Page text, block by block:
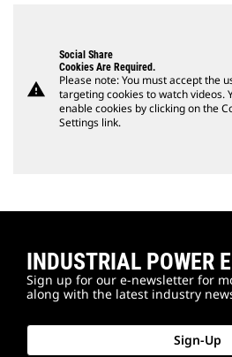
warning
Social Share
Cookies Are Required.
Please note: You must accept the
targeting cookies to watch videos.
enable cookies by clicking on the
Settings link.
INDUSTRIAL POWER
Sign up for our e-newsletter for
along with the latest industry
Sign-Up